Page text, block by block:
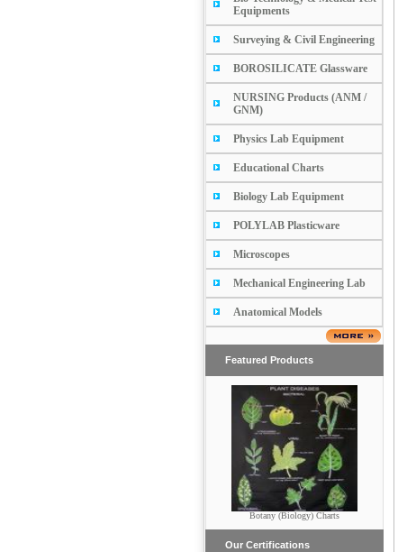
Equipments
Surveying & Civil Engineering
BOROSILICATE Glassware
NURSING Products (ANM /
GNM)
Physics Lab Equipment
Educational Charts
Biology Lab Equipment
POLYLAB Plasticware
Microscopes
Mechanical Engineering Lab
Anatomical Models
Featured Products
POTRAITS
Botany (Biology) Charts
Our Certifications